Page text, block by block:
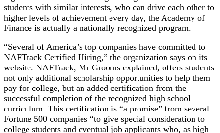
students with similar interests, who can drive each other to
higher levels of achievement every day, the Academy of
Finance is actually a nationally recognized program.
“Several of America’s top companies have committed to
NAFTrack Certified Hiring,” the organization says on its
website. NAFTrack, Mr Grooms explained, offers students
not only additional scholarship opportunities to help them
pay for college, but an added certification from the
successful completion of the recognized high school
curriculum. This certification is “a promise” from several
Fortune 500 companies “to give special consideration to
college students and eventual job applicants who, as high